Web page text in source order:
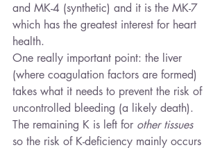
and MK-4 (synthetic) and it is the MK-7
which has the greatest interest for heart
health.
One really important point: the liver
(where coagulation factors are formed)
takes what it needs to prevent the risk of
uncontrolled bleeding (a likely death).
The remaining K is left for other tissues
so the risk of K-deficiency mainly occurs